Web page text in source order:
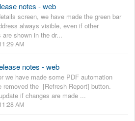
notes - web
screen, we have made the green bar
always visible, even if other
shown in the dr...
AM
notes - web
we have made some PDF automation
removed the [Refresh Report] button.
if changes are made ...
AM